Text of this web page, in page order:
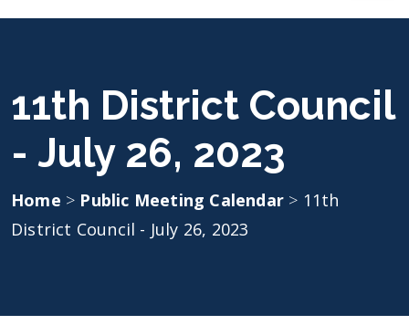
11th District Council
- July 26, 2023
Home > Public Meeting Calendar > 11th
District Council - July 26, 2023